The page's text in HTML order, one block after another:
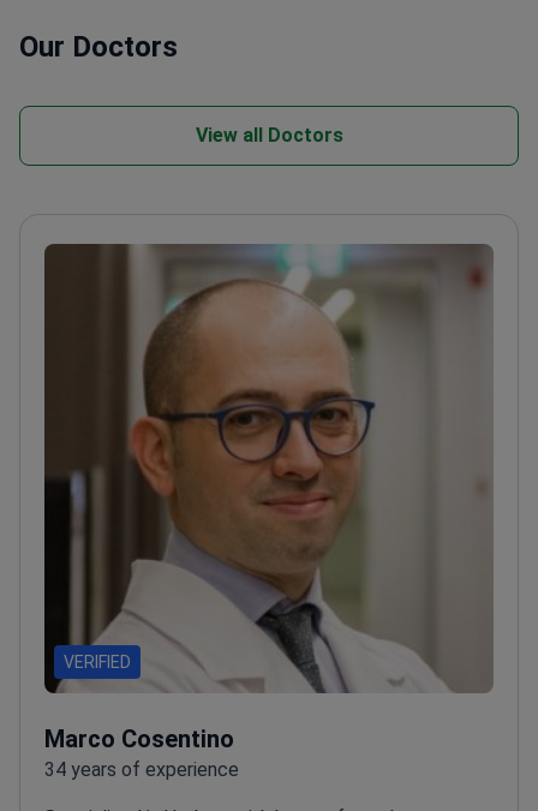
Our Doctors
View all Doctors
VERIFIED
Marco Cosentino
34 years of experience